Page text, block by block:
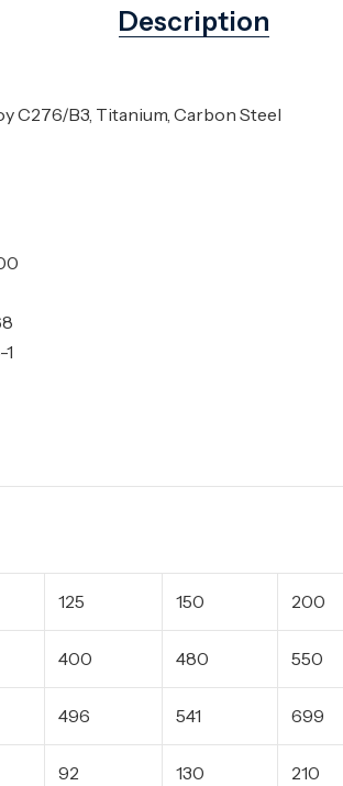
Description
C276/B3, Titanium, Carbon Steel
125 150 200
400 480 550
496 541 699
92 130 210